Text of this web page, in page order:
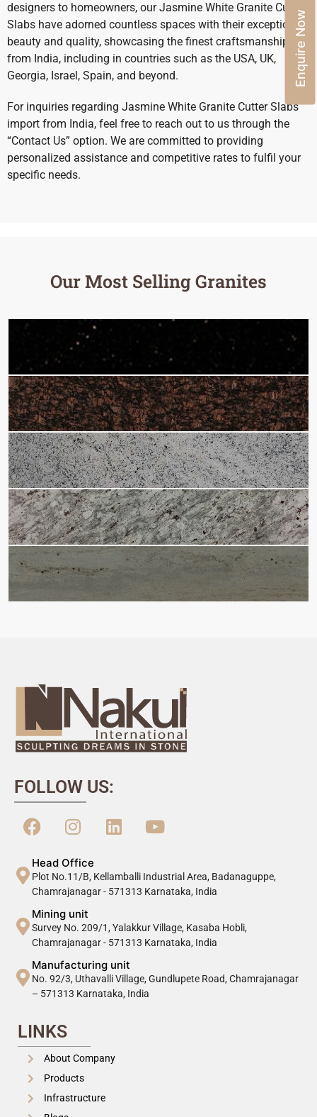
designers to homeowners, our Jasmine White Granite Cutter
Slabs have adorned countless spaces with their exceptional
beauty and quality, showcasing the finest craftsmanship
from India, including in countries such as the USA, UK,
Georgia, Israel, Spain, and beyond.
For inquiries regarding Jasmine White Granite Cutter Slabs
import from India, feel free to reach out to us through the
“Contact Us” option. We are committed to providing
personalized assistance and competitive rates to fulfil your
specific needs.
Our Most Selling Granites
FOLLOW US:
Head Office
Plot No.11/B, Kellamballi Industrial Area, Badanaguppe,
Chamrajanagar - 571313 Karnataka, India
Mining unit
Survey No. 209/1, Yalakkur Village, Kasaba Hobli,
Chamrajanagar - 571313 Karnataka, India
Manufacturing unit
No. 92/3, Uthavalli Village, Gundlupete Road, Chamrajanagar
– 571313 Karnataka, India
LINKS
About Company
Products
Infrastructure
Enquire Now